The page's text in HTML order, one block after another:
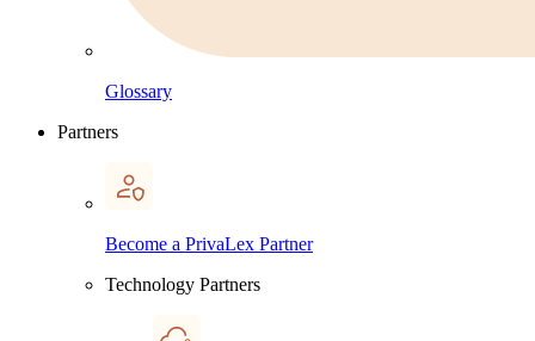
Glossary
Partners
Become a PrivaLex Partner
Technology Partners